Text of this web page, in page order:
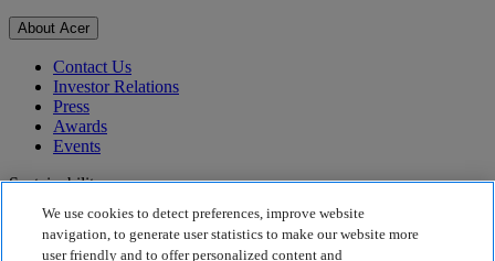
About Acer
Contact Us
Investor Relations
Press
Awards
Events
Sustainability
Sustainability
We use cookies to detect preferences, improve website
navigation, to generate user statistics to make our website more
user friendly and to offer personalized content and